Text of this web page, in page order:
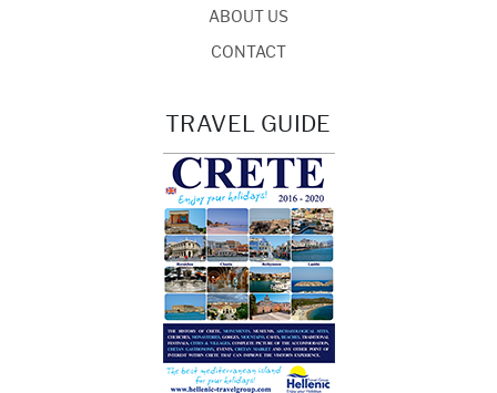
ABOUT US
CONTACT
TRAVEL GUIDE